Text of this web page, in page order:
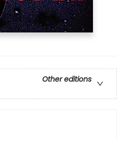
Other editions